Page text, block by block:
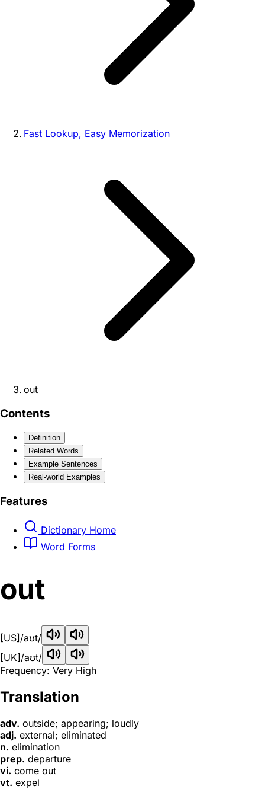
Fast Lookup, Easy Memorization
out
Contents
Definition
Related Words
Example Sentences
Real-world Examples
Features
Dictionary Home
Word Forms
out
[US] /aʊt/
[UK] /aʊt/
Frequency: Very High
Translation
adv. outside; appearing; loudly
adj. external; eliminated
n. elimination
prep. departure
vi. come out
vt. expel